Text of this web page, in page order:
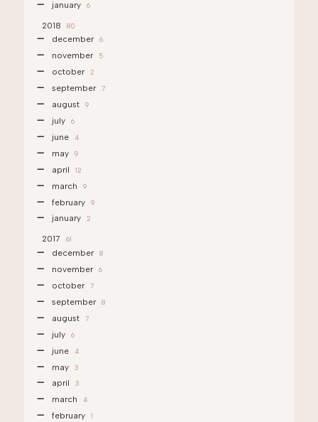
january 6
2018 80
december 6
november 5
october 2
september 7
august 9
july 6
june 4
may 9
april 12
march 9
february 9
january 2
2017 61
december 8
november 6
october 7
september 8
august 7
july 6
june 4
may 3
april 3
march 4
february 1